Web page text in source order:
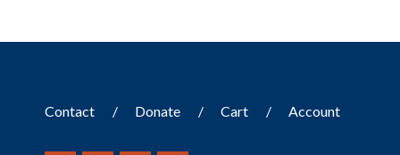
Contact Donate Cart Account